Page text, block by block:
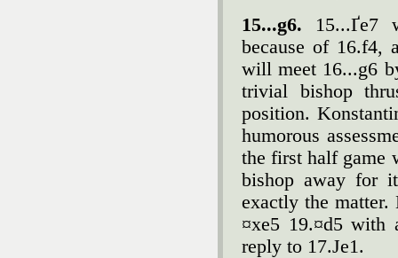
15...g6. 15...Ґe7
because of 16.f4,
will meet 16...g6
trivial bishop
position.
humorous
the first half game
bishop away for
exactly the
¤xe5 19.¤d5 with
reply to 17.Јe1.